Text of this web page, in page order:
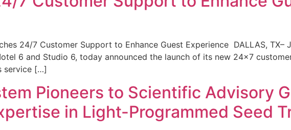
24/7 Customer Support to Enhance Guest Experience DALLAS, TX–
6 and Studio 6, today announced the launch of its new 24×7
service […]
Pioneers to Scientific Advisory
in Light-Programmed Seed